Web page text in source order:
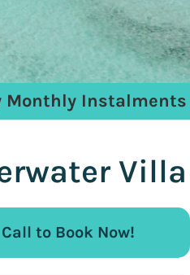
Monthly Instalments
Villa
Call to Book Now!